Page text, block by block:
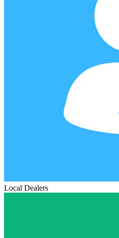
Local Dealers